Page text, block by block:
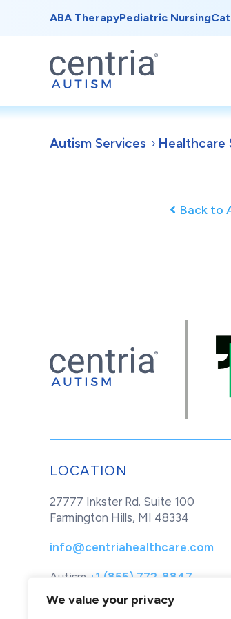
We value your privacy
ABA TherapyPediatric Nursing
Autism Services Healthcare
Back to
LOCATION
27777 Inkster Rd. Suite 100
Farmington Hills, MI 48334
info@centriahealthcare.com
Autism +1 (855) 772-8847
Healthcare
+1 (877) 299-1655